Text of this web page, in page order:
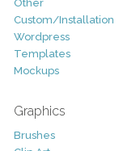
Other
Custom/Installation
Wordpress
Templates
Mockups
Graphics
Brushes